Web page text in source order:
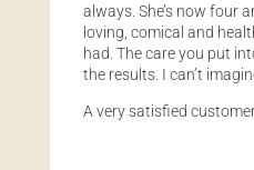
always. She’s now four
loving, comical and
had. The care you put
the results. I can’t
A very satisfied